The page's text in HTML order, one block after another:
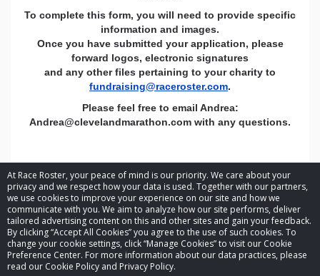
At Race Roster, your peace of mind is our priority. We care about your
privacy and we respect how your data is used. Together with our partners,
we use cookies to improve your experience on our site and how we
communicate with you. We aim to analyze how our site performs, deliver
tailored advertising content on this and other sites and gain your feedback.
By clicking “Accept All Cookies” you agree to the use of such cookies. To
change your cookie settings, click “Manage Cookies” to visit our Cookie
Preference Center. For more information about our data practices, please
read our Cookie Policy and Privacy Policy.
To complete this form, you will need to provide specific
information and images.
Once you have submitted your application, please
forward logos, electronic signatures
and any other files pertaining to your charity to
fundraising@raceroster.com.
Please feel free to email Andrea:
Andrea@clevelandmarathon.com with any questions.
© 2026 Race Roster. All rights reserved.
Cookie settings